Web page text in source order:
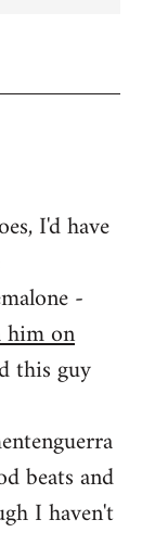
I'd have
-
on
this guy
beats and
I haven't